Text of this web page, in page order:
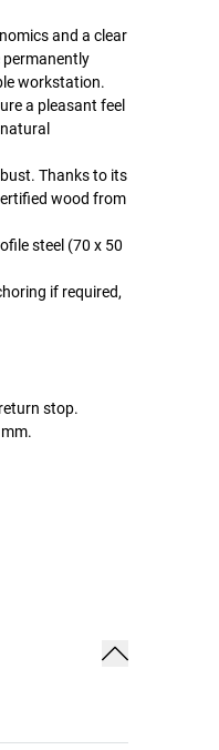
and a clear
workstation.
a pleasant feel
Thanks to its
wood from
steel (70 x 50
if required,
stop.